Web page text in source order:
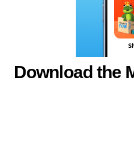
Download the